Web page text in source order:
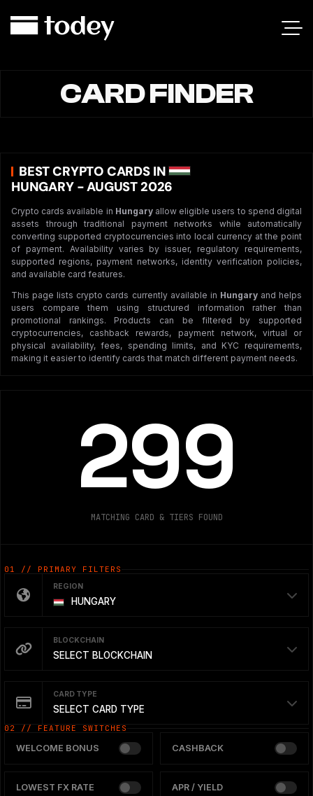
CARD FINDER
BEST CRYPTO CARDS IN
HUNGARY - AUGUST 2026
Crypto cards available in Hungaryallow eligible users to spend digital
assets through traditional payment networks while automatically
converting supported cryptocurrencies into local currency at the point
of payment. Availability varies by issuer, regulatory requirements,
supported regions, payment networks, identity verification policies,
and available card features.
This page lists crypto cards currently available in Hungaryand helps
users compare them using structured information rather than
promotional rankings. Products can be filtered by supported
cryptocurrencies, cashback rewards, payment network, virtual or
physical availability, fees, spending limits, and KYC requirements,
making it easier to identify cards that match different payment needs.
299
MATCHING CARD & TIERS FOUND
01 // PRIMARY FILTERS
REGION
HUNGARY
BLOCKCHAIN
SELECT BLOCKCHAIN
CARD TYPE
SELECT CARD TYPE
02 // FEATURE SWITCHES
WELCOME BONUS CASHBACK
LOWEST FX RATE APR / YIELD